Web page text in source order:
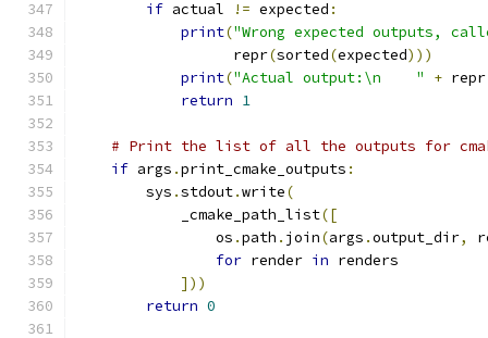
if actual != expected :
print("Wrong expected outputs,
                  repr
(sorted(expected)))
print("Actual output:\n    " + repr
return 1
# Print the list of all the outputs for
if args .print_cmake_outputs :
        sys
.stdout.write(
            _cmake_path_list
([
                os
.path . join(args .output_dir,
for render in renders
]))
return 0